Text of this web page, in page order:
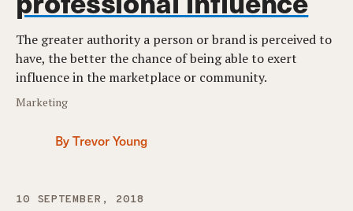
The greater authority a person or brand is perceived to
have, the better the chance of being able to exert
influence in the marketplace or community.
Marketing
By Trevor Young
10 SEPTEMBER, 2018